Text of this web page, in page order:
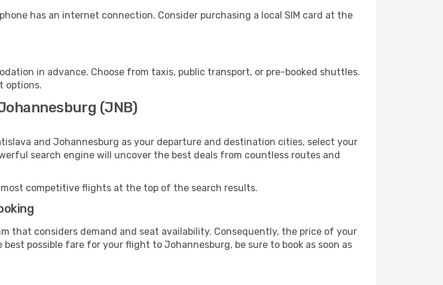
has an internet connection. Consider purchasing a local SIM card at the
in advance. Choose from taxis, public transport, or pre-booked shuttles.
options.
(JNB)
and Johannesburg as your departure and destination cities, select your
search engine will uncover the best deals from countless routes and
competitive flights at the top of the search results.
that considers demand and seat availability. Consequently, the price of your
possible fare for your flight to Johannesburg, be sure to book as soon as